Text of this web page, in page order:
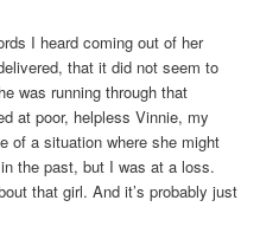
I heard coming out of her
that it did not seem to
was running through that
at poor, helpless Vinnie, my
of a situation where she might
the past, but I was at a loss.
that girl. And it’s probably just